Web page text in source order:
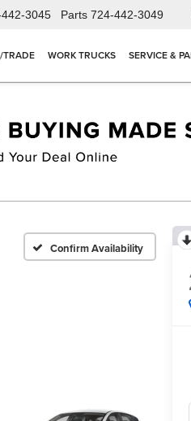
3045 Parts 724-442-3049
TRADE WORK TRUCKS SERVICE &
Confirm Availability